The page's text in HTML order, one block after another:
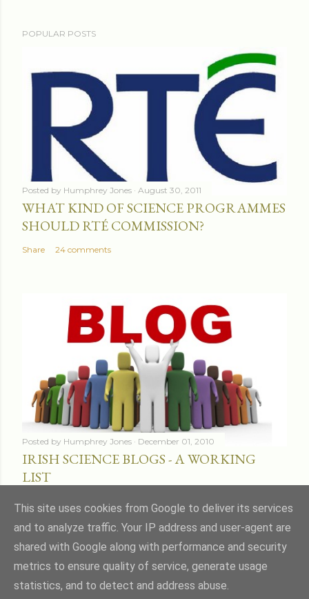
POPULAR POSTS
Posted by Humphrey Jones August 30, 2011
WHAT KIND OF SCIENCE PROGRAMMES
SHOULD RTÉ COMMISSION?
Share 24 comments
Posted by Humphrey Jones December 01, 2010
IRISH SCIENCE BLOGS - A WORKING
LIST
Powered by Blogger
This site uses cookies from Google to deliver its services
and to analyze traffic. Your IP address and user-agent are
shared with Google along with performance and security
metrics to ensure quality of service, generate usage
statistics, and to detect and address abuse.